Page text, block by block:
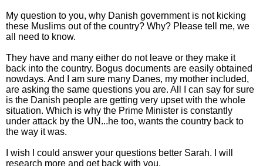
My question to you, why Danish government is not kicking
these Muslims out of the country? Why? Please tell me, we
all need to know.
They have and many either do not leave or they make it
back into the country. Bogus documents are easily obtained
nowdays. And I am sure many Danes, my mother included,
are asking the same questions you are. All I can say for sure
is the Danish people are getting very upset with the whole
situation. Which is why the Prime Minister is constantly
under attack by the UN...he too, wants the country back to
the way it was.
I wish I could answer your questions better Sarah. I will
research more and get back with you.